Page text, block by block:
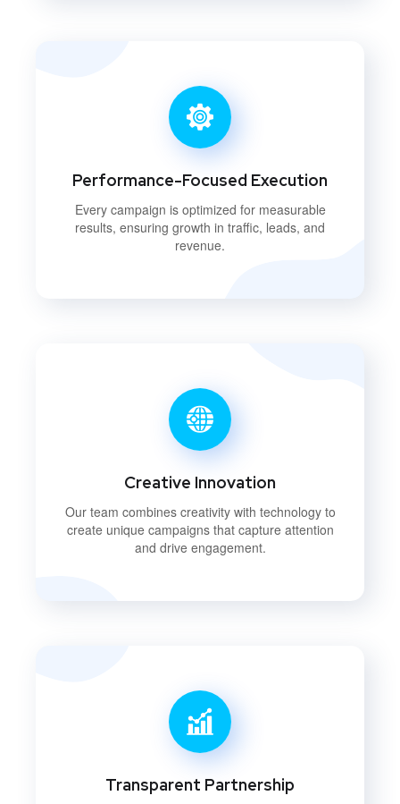
Performance-Focused Execution
Every campaign is optimized for measurable
results, ensuring growth in traffic, leads, and
revenue.
Creative Innovation
Our team combines creativity with technology to
create unique campaigns that capture attention
and drive engagement.
Transparent Partnership